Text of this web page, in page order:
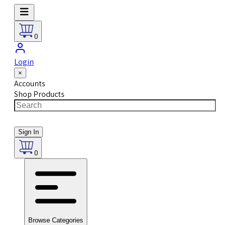
0
Login
×
Accounts
Shop Products
Sign In
0
Browse Categories